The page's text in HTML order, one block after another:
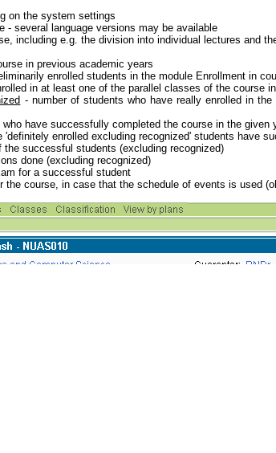
on the system settings
- several language versions may be available
including e.g. the division into individual lectures and
in previous academic years
enrolled students in the module Enrollment in
in at least one of the parallel classes of the course
- number of students who have really enrolled in
have successfully completed the course in the
'definitely enrolled excluding recognized' students have
the successful students (excluding recognized)
done (excluding recognized)
for a successful student
the course, in case that the schedule of events is used